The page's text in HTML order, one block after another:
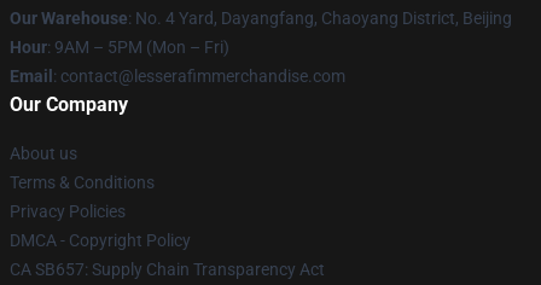
Our Warehouse: No. 4 Yard, Dayangfang, Chaoyang District, Beijing
Hour: 9AM – 5PM (Mon – Fri)
Email : contact@lesserafimmerchandise.com
Our Company
About us
Terms & Conditions
Privacy Policies
DMCA - Copyright Policy
CA SB657: Supply Chain Transparency Act